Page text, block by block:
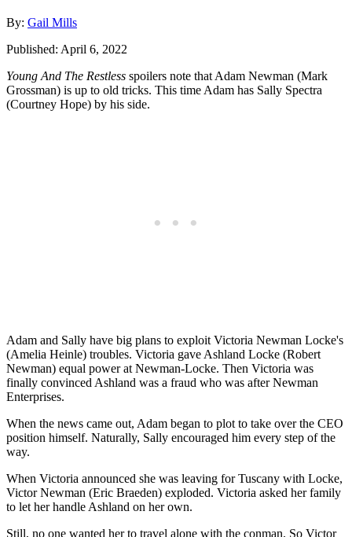
By: Author
Gail Mills
Posted
Published: April 6, 2022
Young And The Restless spoilers note that Adam Newman (Mark
Grossman) is up to old tricks. This time Adam has Sally Spectra
(Courtney Hope) by his side.
Adam and Sally have big plans to exploit Victoria Newman Locke's
(Amelia Heinle) troubles. Victoria gave Ashland Locke (Robert
Newman) equal power at Newman-Locke. Then Victoria was
finally convinced Ashland was a fraud who was after Newman
Enterprises.
When the news came out, Adam began to plot to take over the CEO
position himself. Naturally, Sally encouraged him every step of the
way.
When Victoria announced she was leaving for Tuscany with Locke,
Victor Newman (Eric Braeden) exploded. Victoria asked her family
to let her handle Ashland on her own.
Still, no one wanted her to travel alone with the conman. So Victor